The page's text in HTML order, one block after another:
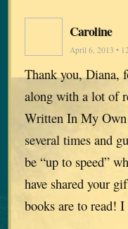
Caroline
April 6, 2013 •
Thank you, Diana,
along with a lot of
Written In My Own
several times and
be “up to speed”
have shared your
books are to read!